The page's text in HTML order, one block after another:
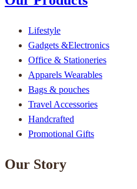
Lifestyle
Gadgets &Electronics
Office & Stationeries
Apparels Wearables
Bags & pouches
Travel Accessories
Handcrafted
Promotional Gifts
Our Story